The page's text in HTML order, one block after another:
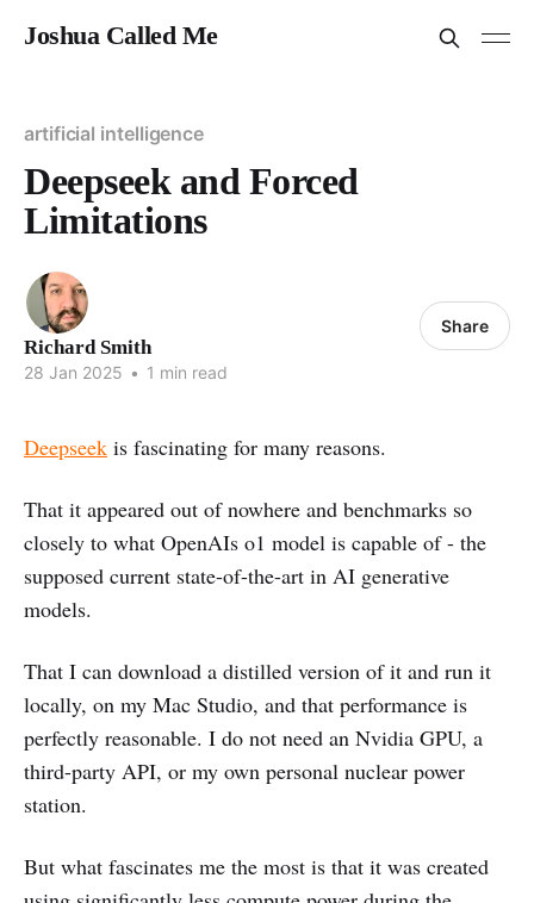
Joshua Called Me
artificial intelligence
Deepseek and Forced
Limitations
Richard Smith
28 Jan 2025 • 1 min read
Share
Deepseek is fascinating for many reasons.
That it appeared out of nowhere and benchmarks so
closely to what OpenAIs o1 model is capable of - the
supposed current state-of-the-art in AI generative
models.
That I can download a distilled version of it and run it
locally, on my Mac Studio, and that performance is
perfectly reasonable. I do not need an Nvidia GPU, a
third-party API, or my own personal nuclear power
station.
But what fascinates me the most is that it was created